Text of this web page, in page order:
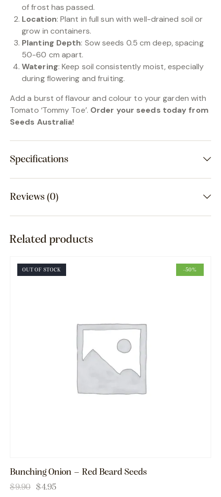
of frost has passed.
Location: Plant in full sun with well-drained soil or
grow in containers.
Planting Depth: Sow seeds 0.5 cm deep, spacing
50-60 cm apart.
Watering: Keep soil consistently moist, especially
during flowering and fruiting.
Add a burst of flavour and colour to your garden with
Tomato ‘Tommy Toe’. Order your seeds today from
Seeds Australia!
Specifications
Reviews (0)
Related products
OUT OF STOCK -50%
Bunching Onion – Red Beard Seeds
$9.90 $4.95